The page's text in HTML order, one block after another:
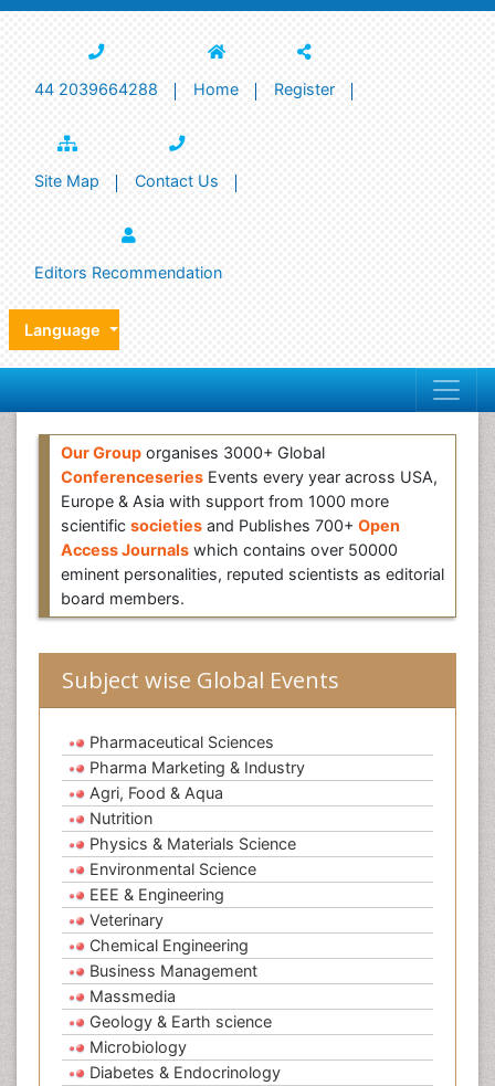
44 2039664288 Home Register
Site Map Contact Us
Editors Recommendation
Language
Our Group organises 3000+ Global
Conferenceseries Events every year across USA,
Europe & Asia with support from 1000 more
scientific societies and Publishes 700+ Open
Access Journals which contains over 50000
eminent personalities, reputed scientists as editorial
board members.
Subject wise Global Events
Pharmaceutical Sciences
Pharma Marketing & Industry
Agri, Food & Aqua
Nutrition
Physics & Materials Science
Environmental Science
EEE & Engineering
Veterinary
Chemical Engineering
Business Management
Massmedia
Geology & Earth science
Microbiology
Diabetes & Endocrinology